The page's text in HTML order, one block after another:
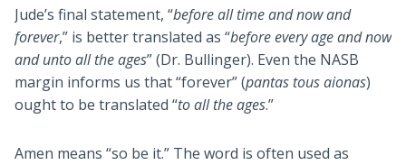
Jude’s final statement, “before all time and now and
forever,” is better translated as “before every age and now
and unto all the ages” (Dr. Bullinger). Even the NASB
margin informs us that “forever” (pantas tous aionas)
ought to be translated “to all the ages.”
Amen means “so be it.” The word is often used as